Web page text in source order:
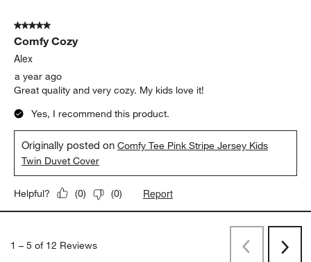
5 out of 5 stars.
Comfy Cozy
Alex
a year ago
Great quality and very cozy. My kids love it!
Yes, I recommend this product.
Originally posted onComfy Tee Pink Stripe Jersey Kids
Twin Duvet Cover
Helpful? (0) (0) Report
1 – 5 of 12 Reviews PreviousNext